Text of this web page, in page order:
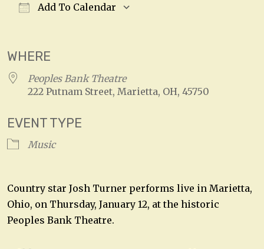
Add To Calendar
WHERE
Peoples Bank Theatre
222 Putnam Street, Marietta, OH, 45750
EVENT TYPE
Music
Country star Josh Turner performs live in Marietta,
Ohio, on Thursday, January 12, at the historic
Peoples Bank Theatre.